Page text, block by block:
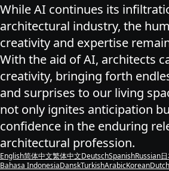
While AI continues its
architectural industry, the
creativity and expertise
With the aid of AI, architects
creativity, bringing forth
and surprises to our living
not only ignites anticipation
confidence in the enduring
architectural profession.
English简体中文繁体中文DeutschSpanishRussian
Bahasa IndonesiaDanskTurkishArabicKoreanDutch